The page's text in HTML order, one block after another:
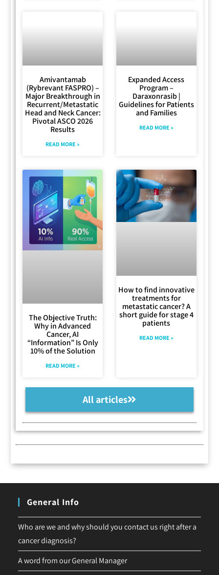
Amivantamab
(Rybrevant FASPRO) –
Major Breakthrough in
Recurrent/Metastatic
Head and Neck Cancer:
Pivotal ASCO 2026
Results
READ MORE »
Expanded Access
Program –
Daraxonrasib |
Guidelines for Patients
and Families
READ MORE »
The Objective Truth:
Why in Advanced
Cancer, AI
“Information” Is Only
10% of the Solution
READ MORE »
How to find innovative
treatments for
metastatic cancer? A
short guide for stage 4
patients
READ MORE »
All articles
General Info
Who are we and why should you contact us right after a
cancer diagnosis?
A word from our General Manager